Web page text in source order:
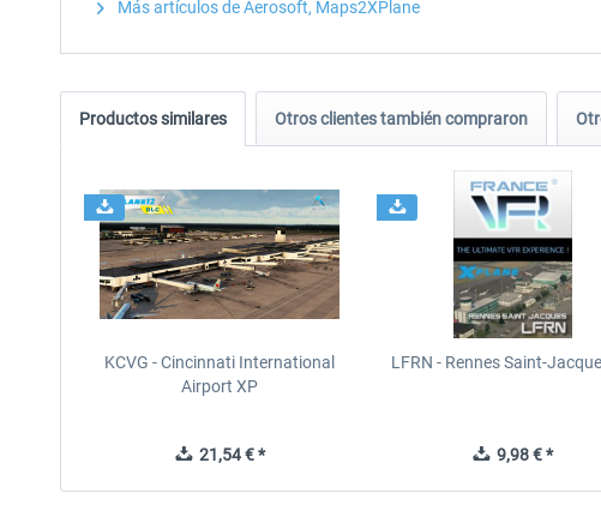
Más artículos de Aerosoft, Maps2XPlane
Productos similares Otros clientes también compraron
KCVG - Cincinnati International
Airport XP
21,54 € *
LFRN - Rennes Saint-
9,98 € *